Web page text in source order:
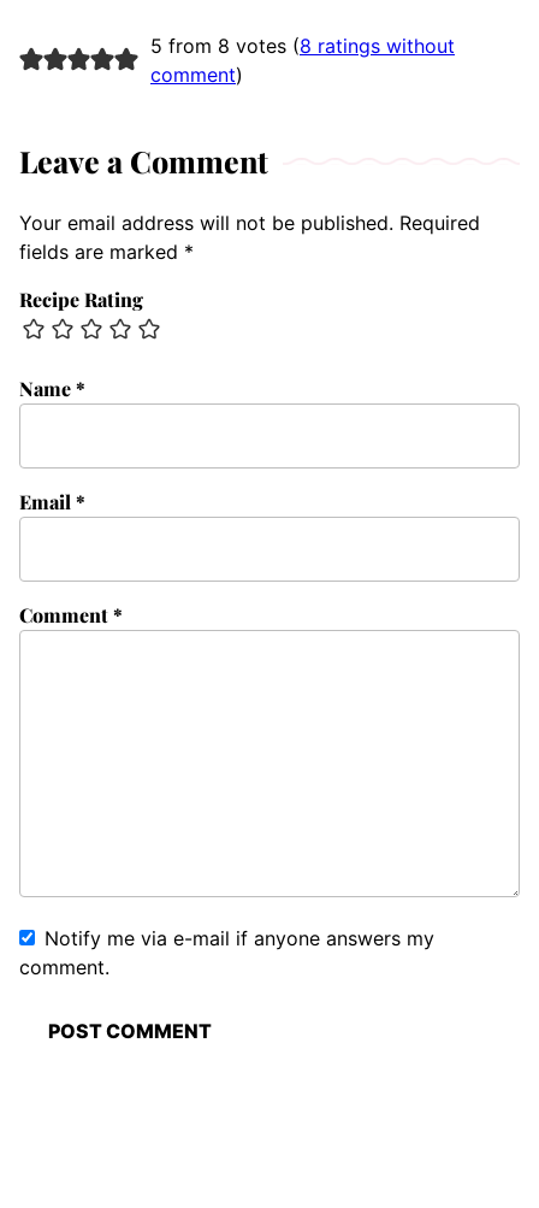
5 from 8 votes (8 ratings without
comment)
Leave a Comment
Your email address will not be published. Required
fields are marked *
Recipe Rating
Comment*
Name*
Email *
Notify me via e-mail if anyone answers my
comment.